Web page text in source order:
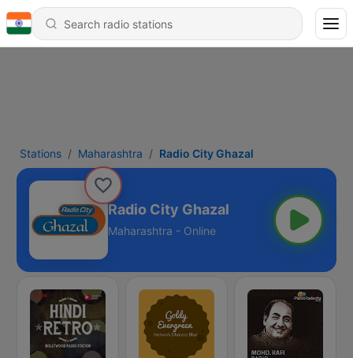
Stations Maharashtra Radio City Ghazal
Radio City Ghazal
Maharashtra - Online